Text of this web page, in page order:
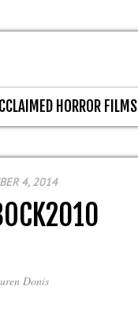
HORROR FILMS
4, 2014
Donis